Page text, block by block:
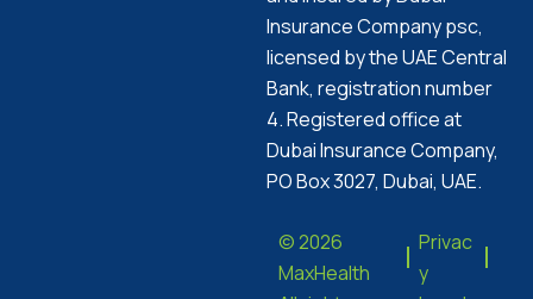
Insurance Company psc,
licensed by the UAE Central
Bank, registration number
4. Registered office at
Dubai Insurance Company,
PO Box 3027, Dubai, UAE.
© 2026
MaxHealth
Privac
y